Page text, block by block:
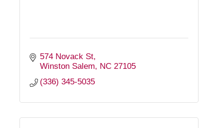
574 Novack St
Winston Salem
NC 27105
(336) 345-5035